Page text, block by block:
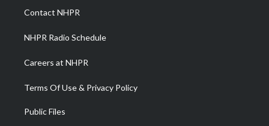
a
m
Contact NHPR
NHPR Radio Schedule
Careers at NHPR
Terms Of Use & Privacy Policy
Public Files